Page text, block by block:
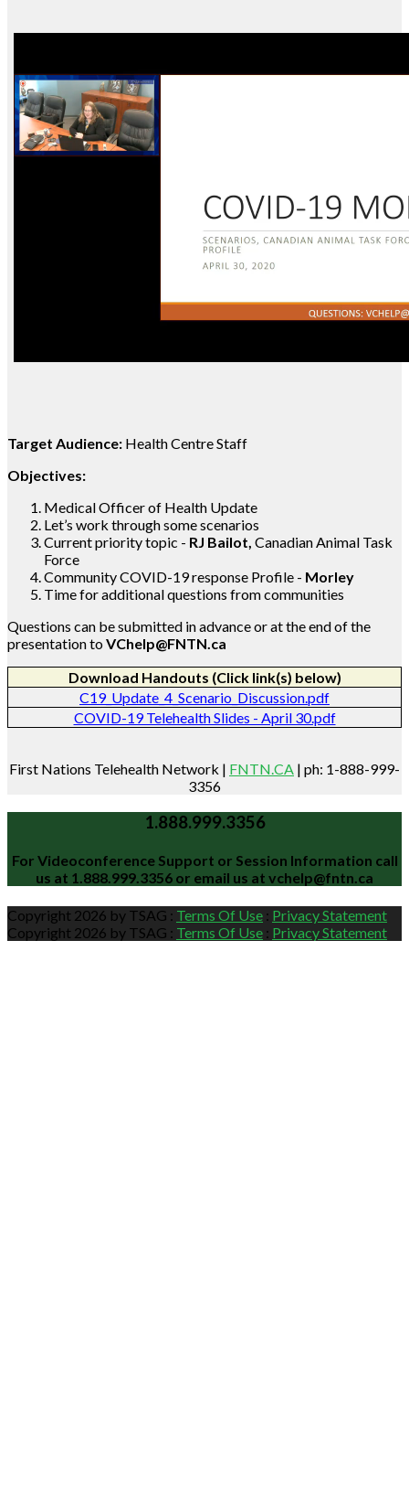
Target Audience: Health Centre Staff
Objectives:
Medical Officer of Health Update
Let’s work through some scenarios
Current priority topic - RJ Bailot, Canadian Animal Task
Force
Community COVID-19 response Profile - Morley
Time for additional questions from communities
Questions can be submitted in advance or at the end of the
presentation toVChelp@FNTN.ca
Download Handouts (Click link(s) below)
C19_Update_4_Scenario_Discussion.pdf
COVID-19 Telehealth Slides - April 30.pdf
First Nations Telehealth Network | FNTN.CA | ph: 1-888-999-
3356
1.888.999.3356
For Videoconference Support or Session Information call
us at 1.888.999.3356 or email us at vchelp@fntn.ca
Copyright 2026 by TSAG : Terms Of Use : Privacy Statement
Copyright 2026 by TSAG : Terms Of Use : Privacy Statement